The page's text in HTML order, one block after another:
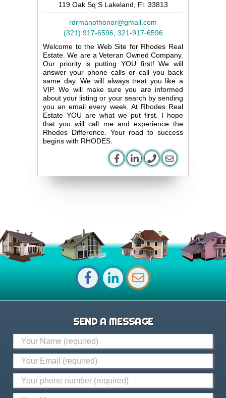
119 Oak Sq S Lakeland, Fl. 33813
rdrmanofhonor@gmail.com
(321) 917-6596, 321-917-6596
Welcome to the Web Site for Rhodes Real
Estate. We are a Veteran Owned Company.
Our priority is putting YOU first! We will
answer your phone calls or call you back
same day. We will always treat you like a
VIP. We will make sure you are informed
about your listing or your search by sending
you an email every week. At Rhodes Real
Estate YOU are what we put first. I hope
that you will call me and experience the
Rhodes Difference. Your road to success
begins with RHODES.
SEND A MESSAGE